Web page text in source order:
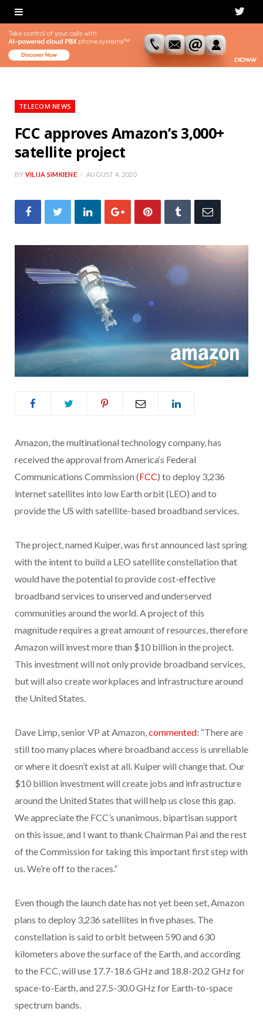
T
i
TELECOM NEWS
FCC approves Amazon’s 3,000+
satellite project
BY VILIJA SIMKIENE AUGUST 4, 2020
Amazon, the multinational technology company, has
received the approval from America‘s Federal
Communications Commission (FCC) to deploy 3,236
internet satellites into low Earth orbit (LEO) and to
provide the US with satellite-based broadband services.
The project, named Kuiper, was first announced last spring
with the intent to build a LEO satellite constellation that
would have the potential to provide cost-effective
broadband services to unserved and underserved
communities around the world. A project of this
magnitude requires a great amount of resources, therefore
Amazon will invest more than $10 billion in the project.
This investment will not only provide broadband services,
but will also create workplaces and infrastructure around
the United States.
Dave Limp, senior VP at Amazon,commented: “There are
still too many places where broadband access is unreliable
or where it doesn’t exist at all. Kuiper will change that. Our
$10 billion investment will create jobs and infrastructure
around the United States that will help us close this gap.
We appreciate the FCC’s unanimous, bipartisan support
on this issue, and I want to thank Chairman Pai and the rest
of the Commission for taking this important first step with
us. We’re off to the races.”
Even though the launch date has not yet been set, Amazon
plans to deploy 3,236 satellites in five phases. The
constellation is said to orbit between 590 and 630
kilometers above the surface of the Earth, and according
to the FCC, will use 17.7-18.6 GHz and 18.8-20.2 GHz for
space-to-Earth, and 27.5-30.0 GHz for Earth-to-space
spectrum bands.